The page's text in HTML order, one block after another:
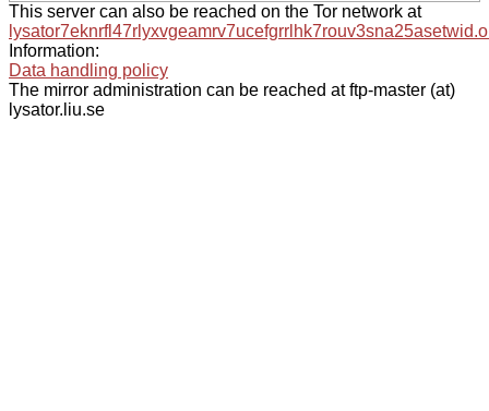
This server can also be reached on the Tor network at
Information:
Data handling policy
The mirror administration can be reached at ftp-master (at)
lysator.liu.se